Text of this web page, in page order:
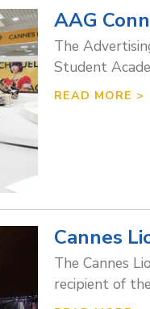
AAG
The
Student
READ MORE >
Cannes
The Cannes
recipient of